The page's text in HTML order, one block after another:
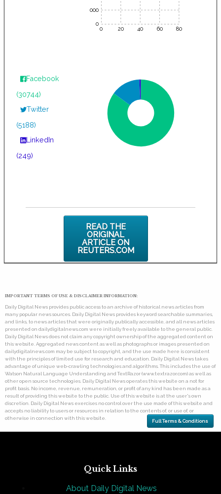
0 20 40 60 80
5000
0
Facebook
(30744)
Twitter
(5188)
LinkedIn
(249)
READ THE
ORIGINAL
ARTICLE ON
REUTERS.COM
IMPORTANT TERMS OF USE & DISCLAIMER INFORMATION:
Daily Digital News provides public access to an archive of historical news articles from
many popular news sources. Daily Digital News provides keyword searchable summaries,
and links, to news articles that were originally publically accessible, and all news articles
presented on dailydigitalnews.com were initially freely available to the general public.
Daily Digital News does not claim any copyright ownership of the aggregated content on
this website. Aggregated news content as well as photographs or images presented on
dailydigitalnews.com may be subject to copyright, and the use made here is consistent
with the principles of limited use for research and education. Daily Digital News takes
advantage of unique web-crawling technologies and algorithms. This includes the use of
Watson Natural Language Understanding and TextRazor (www.textrazor.com) as well as
other open source technologies. Daily Digital News operates this website on a not for
profit basis. No income, revenue, remuneration, or profit of any kind has been made as a
result of providing this website to the public. Use of this website is at the user's own
discretion. Daily Digital News exercises no control over the use made of this website and
accepts no liability to users or resources in relation to the contents of, or use of, or
otherwise in connection with this website.
Full Terms & Conditions
Quick Links
About Daily Digital News